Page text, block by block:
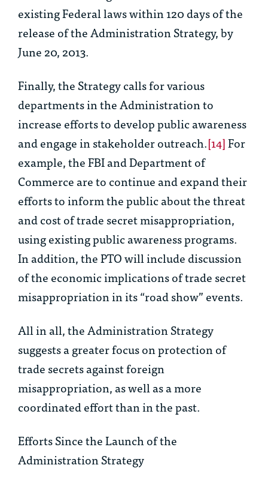
existing Federal laws within 120 days of the
release of the Administration Strategy, by
June 20, 2013.
Finally, the Strategy calls for various
departments in the Administration to
increase efforts to develop public awareness
and engage in stakeholder outreach.[14]For
example, the FBI and Department of
Commerce are to continue and expand their
efforts to inform the public about the threat
and cost of trade secret misappropriation,
using existing public awareness programs.
In addition, the PTO will include discussion
of the economic implications of trade secret
misappropriation in its “road show” events.
All in all, the Administration Strategy
suggests a greater focus on protection of
trade secrets against foreign
misappropriation, as well as a more
coordinated effort than in the past.
Efforts Since the Launch of the
Administration Strategy